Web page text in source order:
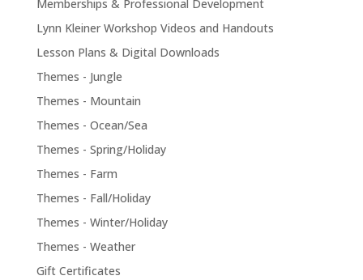
Memberships & Professional Development
Lynn Kleiner Workshop Videos and Handouts
Lesson Plans & Digital Downloads
Themes - Jungle
Themes - Mountain
Themes - Ocean/Sea
Themes - Spring/Holiday
Themes - Farm
Themes - Fall/Holiday
Themes - Winter/Holiday
Themes - Weather
Gift Certificates